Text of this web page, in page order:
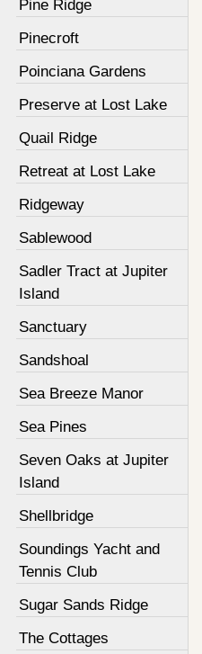
Pine Ridge
Pinecroft
Poinciana Gardens
Preserve at Lost Lake
Quail Ridge
Retreat at Lost Lake
Ridgeway
Sablewood
Sadler Tract at Jupiter
Island
Sanctuary
Sandshoal
Sea Breeze Manor
Sea Pines
Seven Oaks at Jupiter
Island
Shellbridge
Soundings Yacht and
Tennis Club
Sugar Sands Ridge
The Cottages